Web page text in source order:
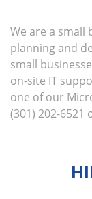
We are a small
planning and
small
on-site IT
one of our
(301) 202-6521